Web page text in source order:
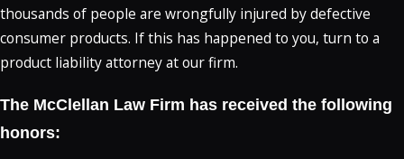
thousands of people are wrongfully injured by defective
consumer products. If this has happened to you, turn to a
product liability attorney at our firm.
The McClellan Law Firm has received the following
honors: